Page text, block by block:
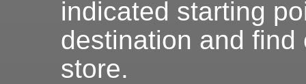
indicated starting
destination and find
store.